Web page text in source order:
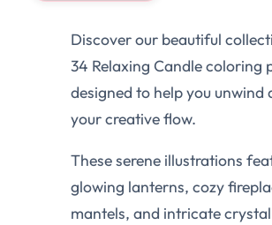
Discover our beautiful
34 Relaxing Candle coloring
designed to help you unwind
your creative flow.
These serene illustrations
glowing lanterns, cozy
mantels, and intricate crystal